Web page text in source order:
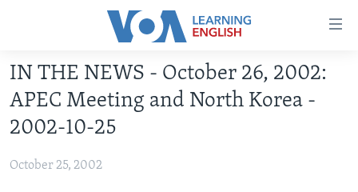
Accessibility
Skip
to
main
content
to
ADVANCED LEVEL
IN THE NEWS - October 26, 2002:
APEC Meeting and North Korea -
2002-10-25
October 25, 2002